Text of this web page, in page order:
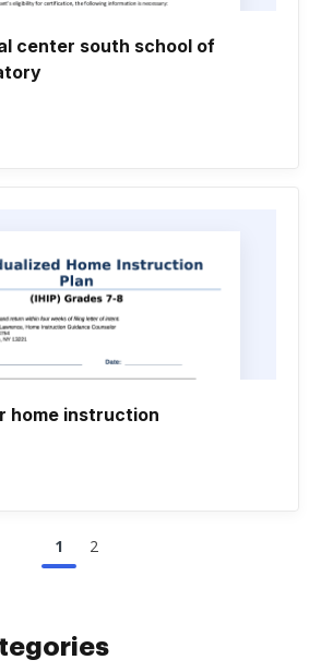
center south school of
home instruction
1 2